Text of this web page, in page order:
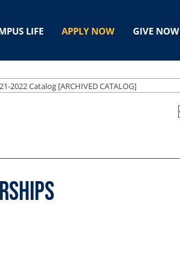
LIFE APPLY NOW GIVE NOW
2022 Catalog [ARCHIVED CATALOG]